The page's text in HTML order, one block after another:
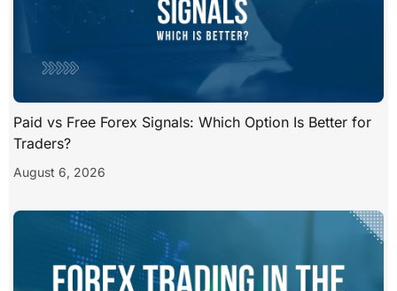
Paid vs Free Forex Signals: Which Option Is Better for
Traders?
August 6, 2026